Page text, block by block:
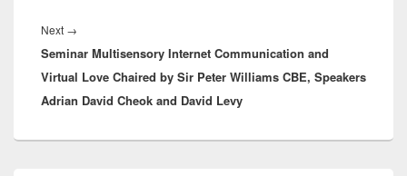
Next →
post:
Seminar Multisensory Internet Communication and
Virtual Love Chaired by Sir Peter Williams CBE, Speakers
Adrian David Cheok and David Levy